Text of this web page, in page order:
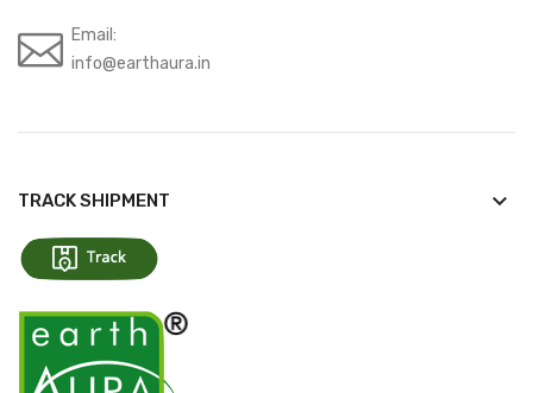
Email:
info@earthaura.in
TRACK SHIPMENT keyboard_arrow_down